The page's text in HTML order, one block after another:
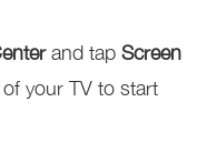
and tapScreen
your TV to start